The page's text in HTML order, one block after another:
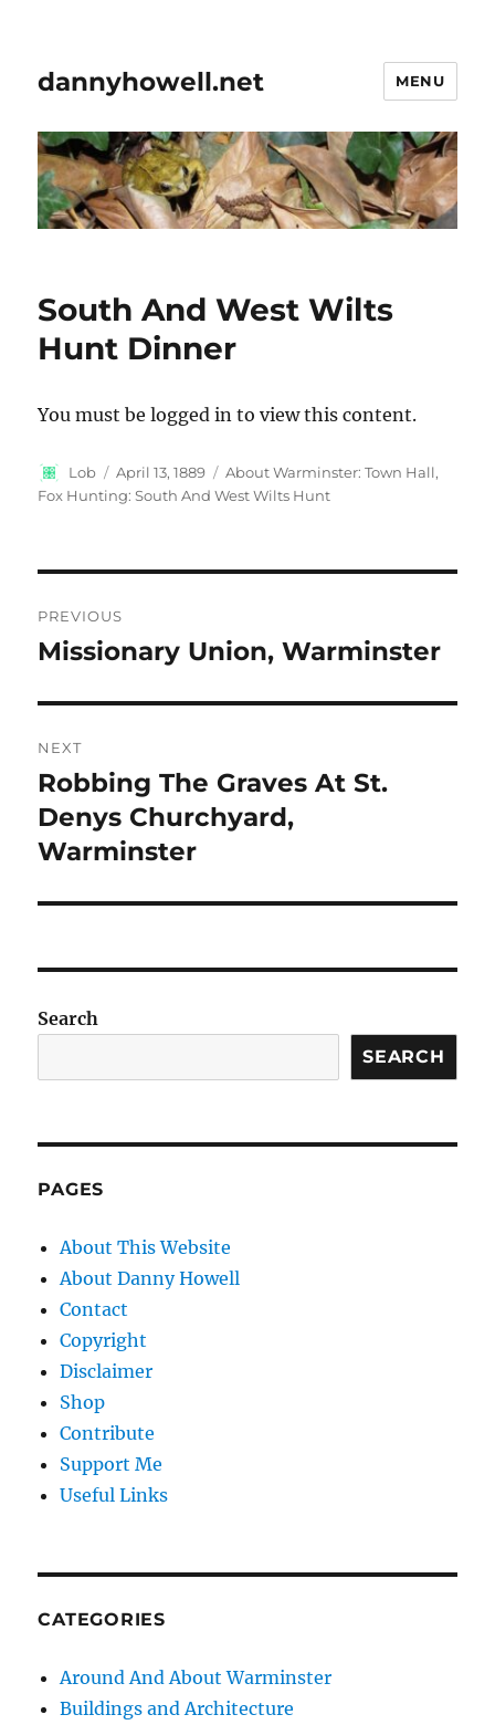
dannyhowell.net MENU
South And West Wilts
Hunt Dinner
You must be logged in to view this content.
Author
Lob
Posted
on
April 13, 1889 Categories
About Warminster: Town Hall,
Fox Hunting: South And West Wilts Hunt
navigation
PREVIOUS
Previous
Missionary Union, Warminster
NEXT
Next
post:
Robbing The Graves At St.
Denys Churchyard,
Warminster
Search
SEARCH
PAGES
About This Website
About Danny Howell
Contact
Copyright
Disclaimer
Shop
Contribute
Support Me
Useful Links
CATEGORIES
Around And About Warminster
Buildings and Architecture